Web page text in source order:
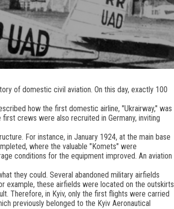
of domestic civil aviation. On this day, exactly 100
how the first domestic airline, "Ukrairway," was
crews were also recruited in Germany, inviting
For instance, in January 1924, at the main base
where the valuable "Komets" were
conditions for the equipment improved. An aviation
they could. Several abandoned military airfields
example, these airfields were located on the outskirts
Therefore, in Kyiv, only the first flights were carried
previously belonged to the Kyiv Aeronautical